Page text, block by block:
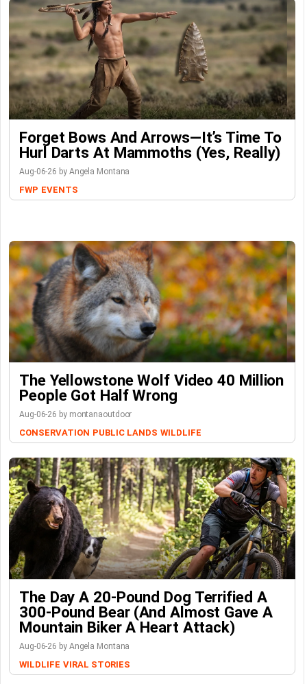
Forget Bows And Arrows—It’s Time To
Hurl Darts At Mammoths (Yes, Really)
Aug-06-26 by Angela Montana
FWP EVENTS
The Yellowstone Wolf Video 40 Million
People Got Half Wrong
Aug-06-26 by montanaoutdoor
CONSERVATION PUBLIC LANDS WILDLIFE
The Day A 20-Pound Dog Terrified A
300-Pound Bear (And Almost Gave A
Mountain Biker A Heart Attack)
Aug-06-26 by Angela Montana
WILDLIFE VIRAL STORIES